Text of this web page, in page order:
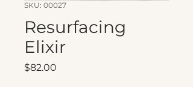
SKU: 00027
Resurfacing
Elixir
$82.00